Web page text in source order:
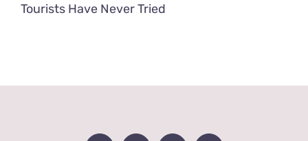
Tourists Have Never Tried